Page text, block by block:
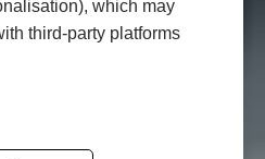
which may
third-party platforms